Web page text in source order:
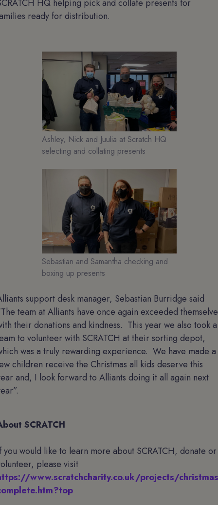
HQ helping pick and collate presents for
ready for distribution.
Ashley, Nick and Juulia at Scratch HQ
selecting and collating presents
Sebastian and Samantha checking and
boxing up presents
support desk manager, Sebastian Burridge said
team at Alliants have once again exceeded
their donations and kindness. This year we also took a
to volunteer with SCRATCH at their sorting depot,
was a truly rewarding experience. We have made a
children receive the Christmas all kids deserve this
and, I look forward to Alliants doing it all again next
SCRATCH
you would like to learn more about SCRATCH, donate or
please visit
www.scratchcharity.co.uk/projects/